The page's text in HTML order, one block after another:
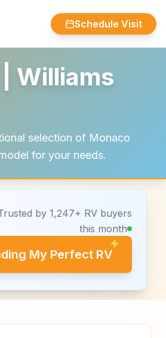
Schedule Visit
Williams
selection of Monaco
for your needs.
by 1,247+ RV buyers
this month
My Perfect RV